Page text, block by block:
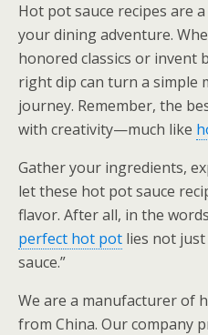
Hot pot sauce recipes are
your dining adventure.
honored classics or invent
right dip can turn a simple
journey. Remember, the
with creativity—much like
Gather your ingredients,
let these hot pot sauce
flavor. After all, in the
perfect hot pot lies not
sauce.”
We are a manufacturer of
from China. Our company